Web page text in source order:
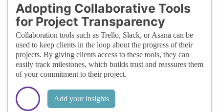
Adopting Collaborative Tools
for Project Transparency
Collaboration tools such as Trello, Slack, or Asana can be
used to keep clients in the loop about the progress of their
projects. By giving clients access to these tools, they can
easily track milestones, which builds trust and reassures them
of your commitment to their project.
Add your insights